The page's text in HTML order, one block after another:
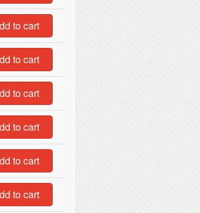
to cart
to cart
to cart
to cart
to cart
to cart